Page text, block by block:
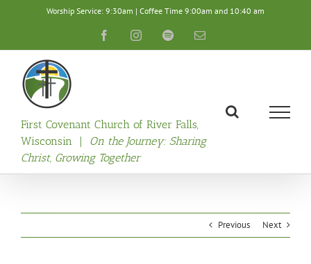
Worship Service: 9:30am | Coffee Time 9:00am and 10:40 am
FacebookInstagramSpotifyEmail
First Covenant Church of River Falls,
Wisconsin | On the Journey: Sharing
Christ, Growing Together
Previous Next